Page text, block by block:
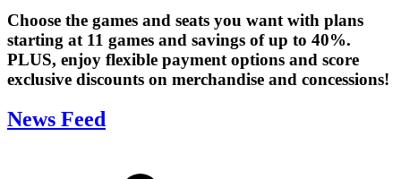
Choose the games and seats you want with plans
starting at 11 games and savings of up to 40%.
PLUS, enjoy flexible payment options and score
exclusive discounts on merchandise and concessions!
News Feed